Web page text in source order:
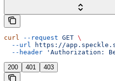
curl --request GET \
  --url
https://
  --header
'Authorization:
200 401 403